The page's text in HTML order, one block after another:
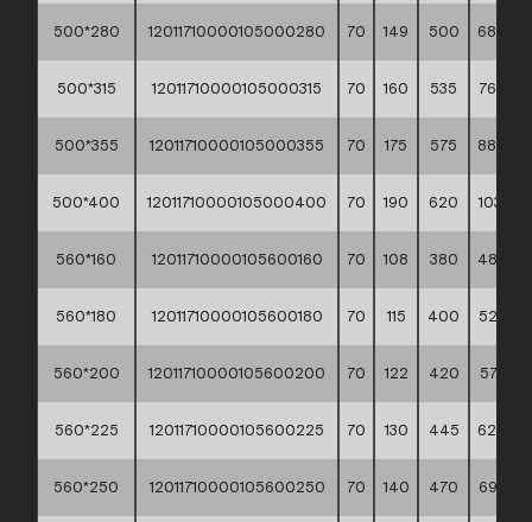
500*280 12011710000105000280 70 149 500 68,20
500*315 12011710000105000315 70 160 535 76,60
500*355 12011710000105000355 70 175 575 88,40
500*400 12011710000105000400 70 190 620 103,10
560*160 12011710000105600160 70 108 380 48,90
560*180 12011710000105600180 70 115 400 52,70
560*200 12011710000105600200 70 122 420 57,90
560*225 12011710000105600225 70 130 445 62,90
560*250 12011710000105600250 70 140 470 69,50